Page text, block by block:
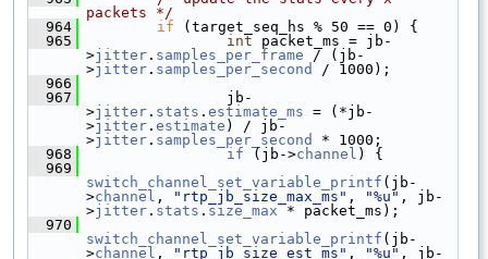
packets */
  964
if (target_seq_hs % 50 == 0) {
  965
int packet_ms = jb-
>jitter . samples_per_frame / (jb-
>jitter . samples_per_second
/ 1000);
  966
  967
jb-
>jitter . stats . estimate_ms = (*jb-
>jitter . estimate ) / jb-
>jitter . samples_per_second
* 1000;
  968
if (jb->channel ) {
  969
switch_channel_set_variable_printf (jb-
>channel , "rtp_jb_size_max_ms" , "%u" , jb-
>jitter . stats . size_max * packet_ms);
  970
switch_channel_set_variable_printf (jb-
>channel , "rtp_jb_size_est_ms" , "%u" , jb-